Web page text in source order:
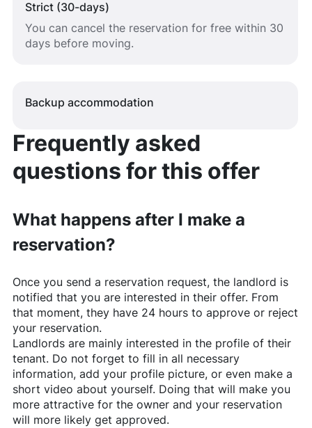
Strict (30-days)
You can cancel the reservation for free within 30
days before moving.
Backup accommodation
Frequently asked
questions for this offer
What happens after I make a
reservation?
Once you send a reservation request, the landlord is
notified that you are interested in their offer. From
that moment, they have 24 hours to approve or reject
your reservation.
Landlords are mainly interested in the profile of their
tenant. Do not forget to fill in all necessary
information, add your profile picture, or even make a
short video about yourself. Doing that will make you
more attractive for the owner and your reservation
will more likely get approved.